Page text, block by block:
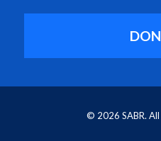
© 2026 SABR. All